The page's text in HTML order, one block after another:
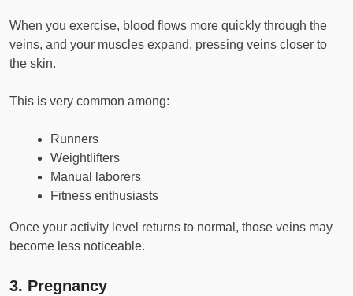
When you exercise, blood flows more quickly through the
veins, and your muscles expand, pressing veins closer to
the skin.
This is very common among:
Runners
Weightlifters
Manual laborers
Fitness enthusiasts
Once your activity level returns to normal, those veins may
become less noticeable.
3. Pregnancy